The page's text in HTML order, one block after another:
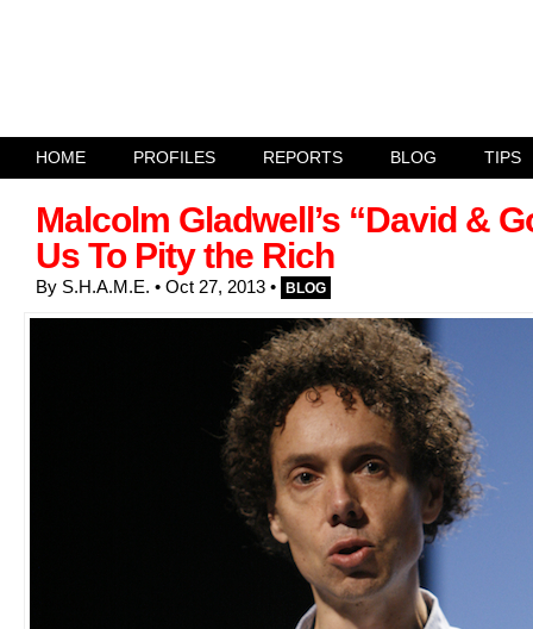
HOME PROFILES REPORTS BLOG TIPS
Malcolm Gladwell’s “David &
Us To Pity the Rich
By S.H.A.M.E. • Oct 27, 2013 • BLOG